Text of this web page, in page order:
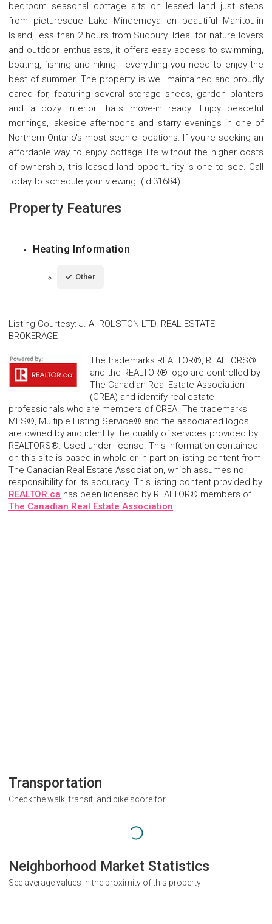
bedroom seasonal cottage sits on leased land just steps
from picturesque Lake Mindemoya on beautiful Manitoulin
Island, less than 2 hours from Sudbury. Ideal for nature lovers
and outdoor enthusiasts, it offers easy access to swimming,
boating, fishing and hiking - everything you need to enjoy the
best of summer. The property is well maintained and proudly
cared for, featuring several storage sheds, garden planters
and a cozy interior thats move-in ready. Enjoy peaceful
mornings, lakeside afternoons and starry evenings in one of
Northern Ontario's most scenic locations. If you're seeking an
affordable way to enjoy cottage life without the higher costs
of ownership, this leased land opportunity is one to see. Call
today to schedule your viewing. (id:31684)
Property Features
Heating Information
Other
Listing Courtesy: J. A. ROLSTON LTD. REAL ESTATE
BROKERAGE
The trademarks REALTOR®, REALTORS®
and the REALTOR® logo are controlled by
The Canadian Real Estate Association
(CREA) and identify real estate
professionals who are members of CREA. The trademarks
MLS®, Multiple Listing Service® and the associated logos
are owned by and identify the quality of services provided by
REALTORS®. Used under license. This information contained
on this site is based in whole or in part on listing content from
The Canadian Real Estate Association, which assumes no
responsibility for its accuracy. This listing content provided by
REALTOR.ca has been licensed by REALTOR® members of
The Canadian Real Estate Association
Transportation
Check the walk, transit, and bike score for
Neighborhood Market Statistics
See average values in the proximity of this property